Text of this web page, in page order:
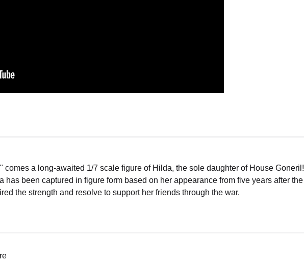
comes a long-awaited 1/7 scale figure of Hilda, the sole daughter of House Goneril!
been captured in figure form based on her appearance from five years after the
the strength and resolve to support her friends through the war.